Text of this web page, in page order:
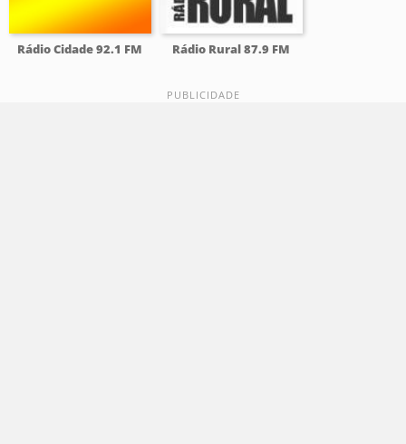
Rádio Cidade 92.1 FM Rádio Rural 87.9 FM